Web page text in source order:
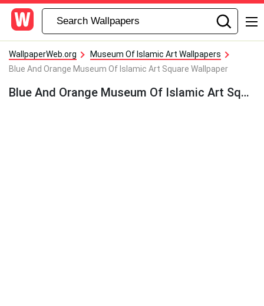
WallpaperWeb.org
Museum Of Islamic Art Wallpapers
Blue And Orange Museum Of Islamic Art Square Wallpaper
Blue And Orange Museum Of Islamic Art Square Wallpaper